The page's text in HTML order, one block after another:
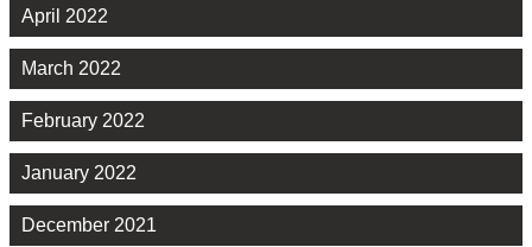
April 2022
March 2022
February 2022
January 2022
December 2021